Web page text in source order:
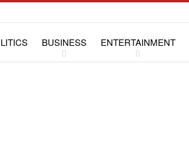
BUSINESS ENTERTAINMENT